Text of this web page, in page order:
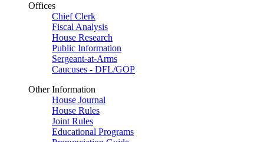
Offices
Chief Clerk
Fiscal Analysis
House Research
Public Information
Sergeant-at-Arms
Caucuses - DFL/GOP
Other Information
House Journal
House Rules
Joint Rules
Educational Programs